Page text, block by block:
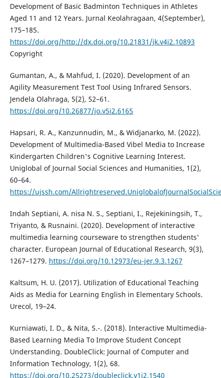
Development of Basic Badminton Techniques in Athletes
Aged 11 and 12 Years. Jurnal Keolahragaan, 4(September),
175–185.
https://doi.org/http://dx.doi.org/10.21831/jk.v4i2.10893
Copyright
Gumantan, A., & Mahfud, I. (2020). Development of an
Agility Measurement Test Tool Using Infrared Sensors.
Jendela Olahraga, 5(2), 52–61.
https://doi.org/10.26877/jo.v5i2.6165
Hapsari, R. A., Kanzunnudin, M., & Widjanarko, M. (2022).
Development of Multimedia-Based Vibel Media to Increase
Kindergarten Children's Cognitive Learning Interest.
Uniglobal of Journal Social Sciences and Humanities, 1(2),
60–64.
https://ujssh.com/
Indah Septiani, A. nisa N. S., Septiani, I., Rejekiningsih, T.,
Triyanto, & Rusnaini. (2020). Development of interactive
multimedia learning courseware to strengthen students'
character. European Journal of Educational Research, 9(3),
1267–1279. https://doi.org/10.12973/eu-jer.9.3.1267
Kaltsum, H. U. (2017). Utilization of Educational Teaching
Aids as Media for Learning English in Elementary Schools.
Urecol, 19–24.
Kurniawati, I. D., & Nita, S.-. (2018). Interactive Multimedia-
Based Learning Media To Improve Student Concept
Understanding. DoubleClick: Journal of Computer and
Information Technology, 1(2), 68.
https://doi.org/10.25273/doubleclick.v1i2.1540